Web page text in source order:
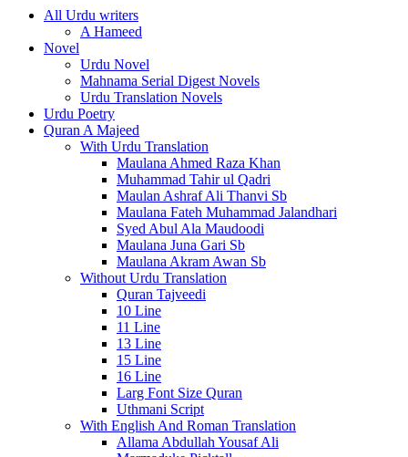
All Urdu writers
A Hameed
Novel
Urdu Novel
Mahnama Serial Digest Novels
Urdu Translation Novels
Urdu Poetry
Quran A Majeed
With Urdu Translation
Maulana Ahmed Raza Khan
Muhammad Tahir ul Qadri
Maulan Ashraf Ali Thanvi Sb
Maulana Fateh Muhammad Jalandhari
Syed Abul Ala Maudoodi
Maulana Juna Gari Sb
Maulana Akram Awan Sb
Without Urdu Translation
Quran Tajveedi
10 Line
11 Line
13 Line
15 Line
16 Line
Larg Font Size Quran
Uthmani Script
With English And Roman Translation
Allama Abdullah Yousaf Ali